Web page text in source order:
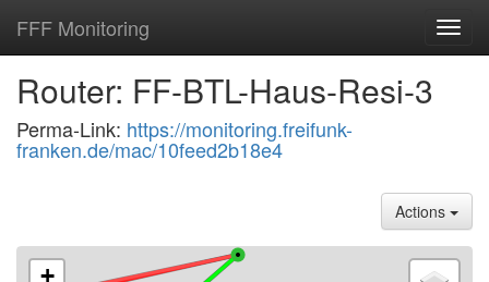
FFF Monitoring
Router: FF-BTL-Haus-Resi-3
Perma-Link: https://monitoring.freifunk-
franken.de/mac/10feed2b18e4
Actions
+